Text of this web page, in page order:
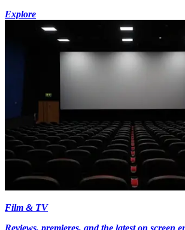
Explore
Film & TV
Reviews, premieres, and the latest on screen